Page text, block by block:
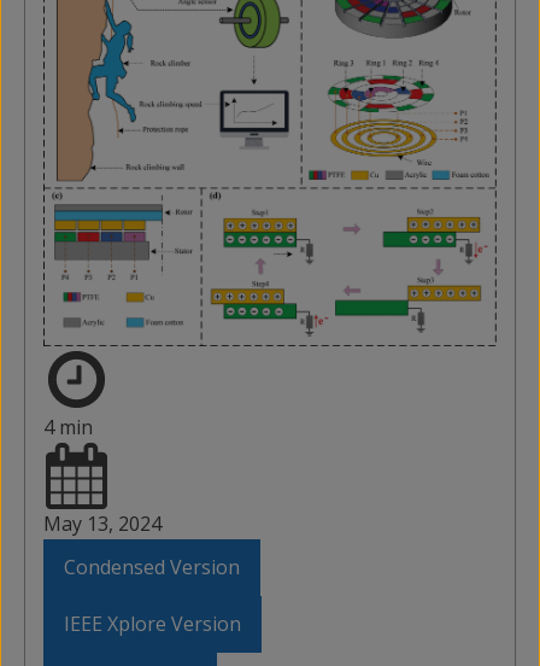
4 min
May 13, 2024
Condensed Version
IEEE Xplore Version